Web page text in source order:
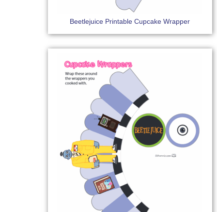
Beetlejuice Printable Cupcake Wrapper